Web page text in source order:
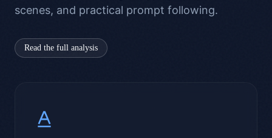
scenes, and practical prompt following.
Read the full analysis